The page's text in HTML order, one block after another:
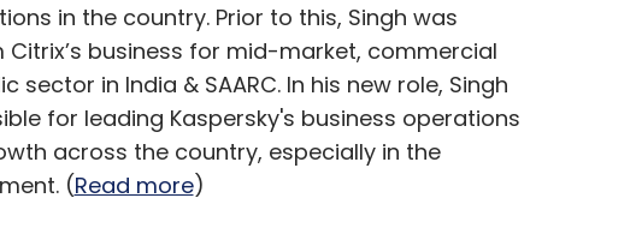
in the country. Prior to this, Singh was
Citrix’s business for mid-market, commercial
sector in India & SAARC. In his new role, Singh
for leading Kaspersky's business operations
across the country, especially in the
(Read more)